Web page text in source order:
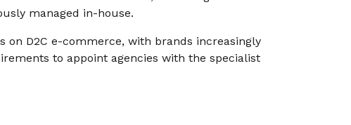
managed in-house.
on D2C e-commerce, with brands increasingly
to appoint agencies with the specialist